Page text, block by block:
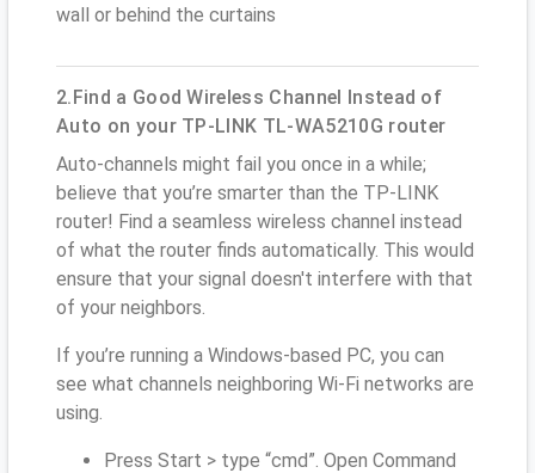
wall or behind the curtains
2.Find a Good Wireless Channel Instead of
Auto on your TP-LINK TL-WA5210G router
Auto-channels might fail you once in a while;
believe that you’re smarter than the TP-LINK
router! Find a seamless wireless channel instead
of what the router finds automatically. This would
ensure that your signal doesn't interfere with that
of your neighbors.
If you’re running a Windows-based PC, you can
see what channels neighboring Wi-Fi networks are
using.
Press Start > type “cmd”. Open Command